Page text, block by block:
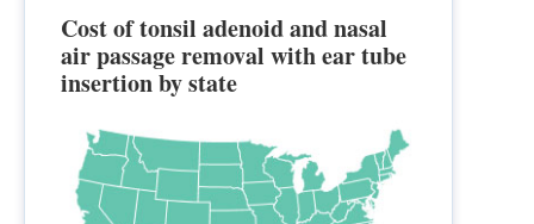
Cost of tonsil adenoid and nasal
air passage removal with ear tube
insertion by state